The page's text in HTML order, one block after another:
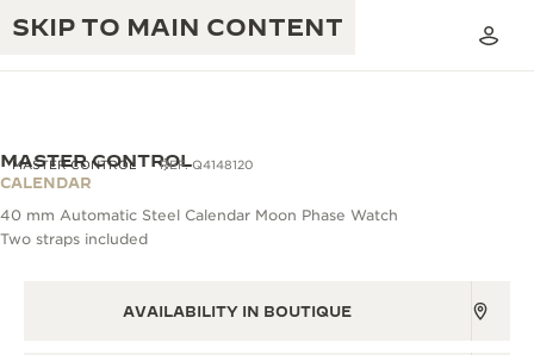
SKIP TO MAIN CONTENT
EXCELLENCE: 190+ YEARS
MASTER CONTROL REF. Q4148120
MASTER CONTROL
CALENDAR
40 mm Automatic Steel Calendar Moon Phase Watch
Two straps included
AVAILABILITY IN BOUTIQUE